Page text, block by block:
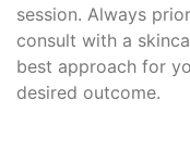
session. Always
consult with a
best approach for
desired outcome.